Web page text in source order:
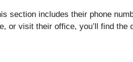
section includes their phone
or visit their office, you’ll find the